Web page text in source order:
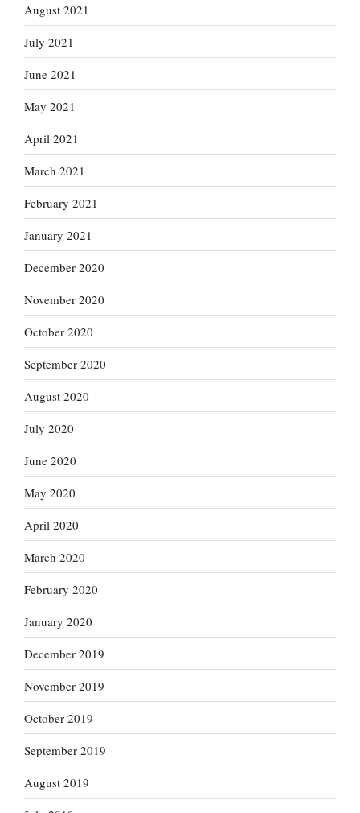
August 2021
July 2021
June 2021
May 2021
April 2021
March 2021
February 2021
January 2021
December 2020
November 2020
October 2020
September 2020
August 2020
July 2020
June 2020
May 2020
April 2020
March 2020
February 2020
January 2020
December 2019
November 2019
October 2019
September 2019
August 2019